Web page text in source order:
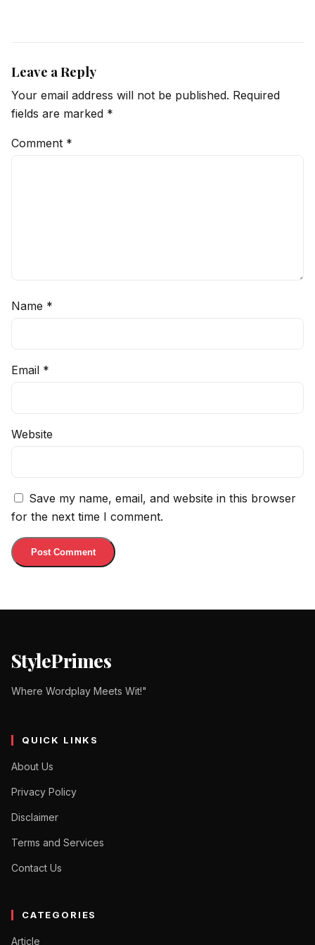
Leave a Reply
Your email address will not be published. Required
fields are marked *
Comment *
Name *
Email *
Website
Save my name, email, and website in this browser
for the next time I comment.
StylePrimes
Where Wordplay Meets Wit!"
QUICK LINKS
About Us
Privacy Policy
Disclaimer
Terms and Services
Contact Us
CATEGORIES
Article